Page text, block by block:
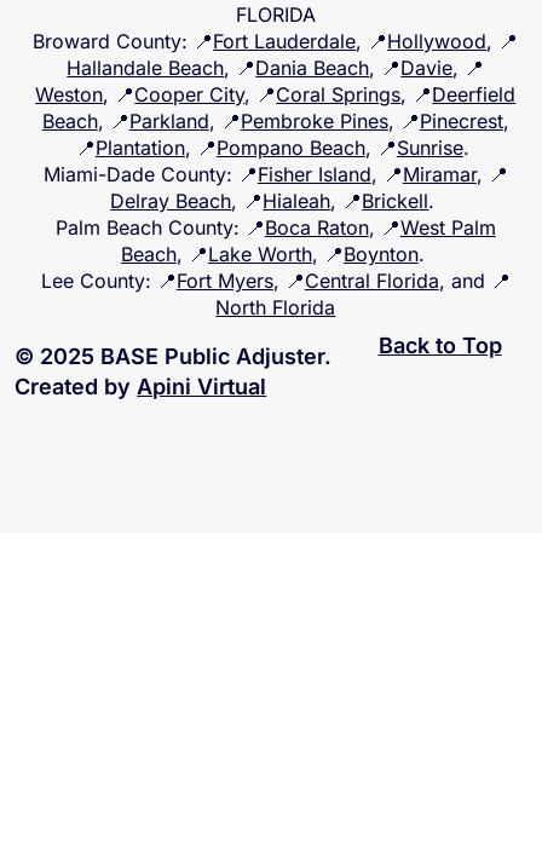
FLORIDA
Broward County: 📍Fort Lauderdale, 📍Hollywood, 📍
Hallandale Beach, 📍Dania Beach, 📍Davie, 📍
Weston, 📍Cooper City, 📍Coral Springs, 📍Deerfield
Beach, 📍Parkland, 📍Pembroke Pines, 📍Pinecrest,
📍Plantation, 📍Pompano Beach, 📍Sunrise.
Miami-Dade County: 📍Fisher Island, 📍Miramar, 📍
Delray Beach, 📍Hialeah, 📍Brickell.
Palm Beach County: 📍Boca Raton, 📍West Palm
Beach, 📍Lake Worth, 📍Boynton.
Lee County: 📍Fort Myers, 📍Central Florida, and 📍
North Florida
© 2025 BASE Public Adjuster.
Created byApini Virtual
Back to Top